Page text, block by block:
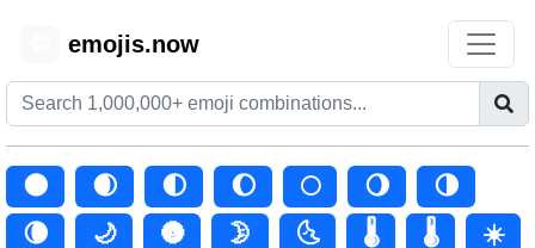
emojis.now
🌑 🌒 🌓 🌔 🌕 🌖
🌗
🌘
🌙 🌚 🌛 🌜 🌡️ 🌡
☀️